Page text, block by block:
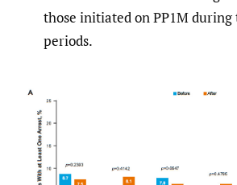
those initiated on PP1M during
periods.